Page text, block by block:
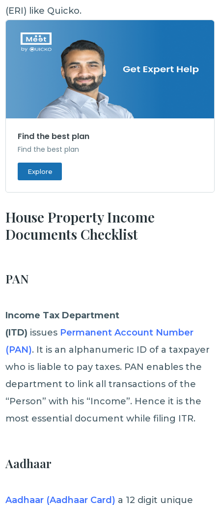
(ERI) like Quicko.
Find the best plan
Find the best plan
Explore
House Property Income
Documents Checklist
PAN
Income Tax Department
(ITD) issues Permanent Account Number
(PAN). It is an alphanumeric ID of a taxpayer
who is liable to pay taxes. PAN enables the
department to link all transactions of the
“Person” with his “Income”. Hence it is the
most essential document while filing ITR.
Aadhaar
Aadhaar (Aadhaar Card) a 12 digit unique